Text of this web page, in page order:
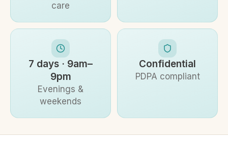
care
7 days · 9am–
9pm
Evenings &
weekends
Confidential
PDPA compliant